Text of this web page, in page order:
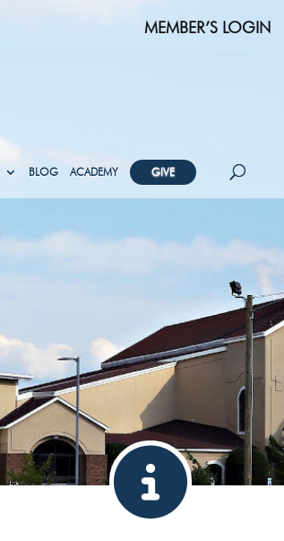
MEMBER’S LOGIN
BLOG ACADEMY GIVE